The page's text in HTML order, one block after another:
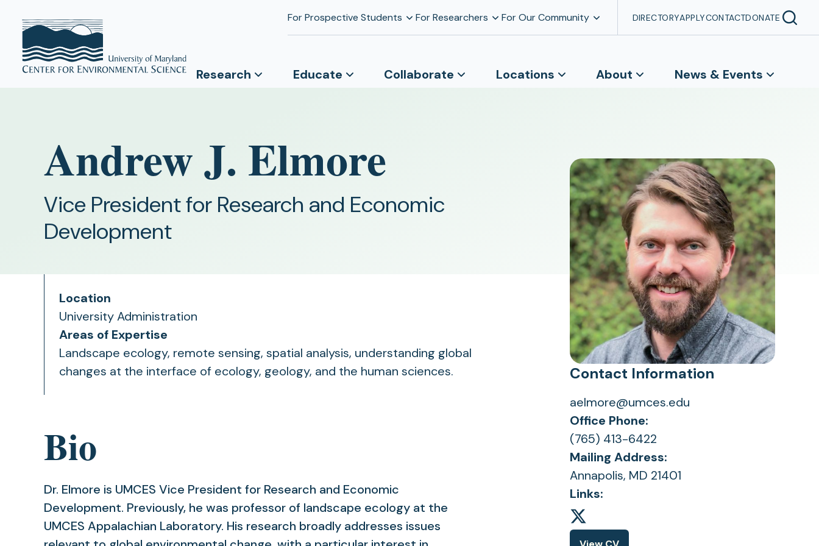
For Prospective Students For Researchers For Our Community DIRECTORYAPPLYCONTACTDONATE
Research Educate Collaborate Locations About News & Events
Andrew J. Elmore
Vice President for Research and Economic
Development
Location
University Administration
Areas of Expertise
Landscape ecology, remote sensing, spatial analysis, understanding global
changes at the interface of ecology, geology, and the human sciences.
Bio
Dr. Elmore is UMCES Vice President for Research and Economic
Development. Previously, he was professor of landscape ecology at the
UMCES Appalachian Laboratory. His research broadly addresses issues
Contact Information
aelmore@umces.edu
Office Phone:
(765) 413-6422
Links:
Mailing Address:
Annapolis, MD 21401